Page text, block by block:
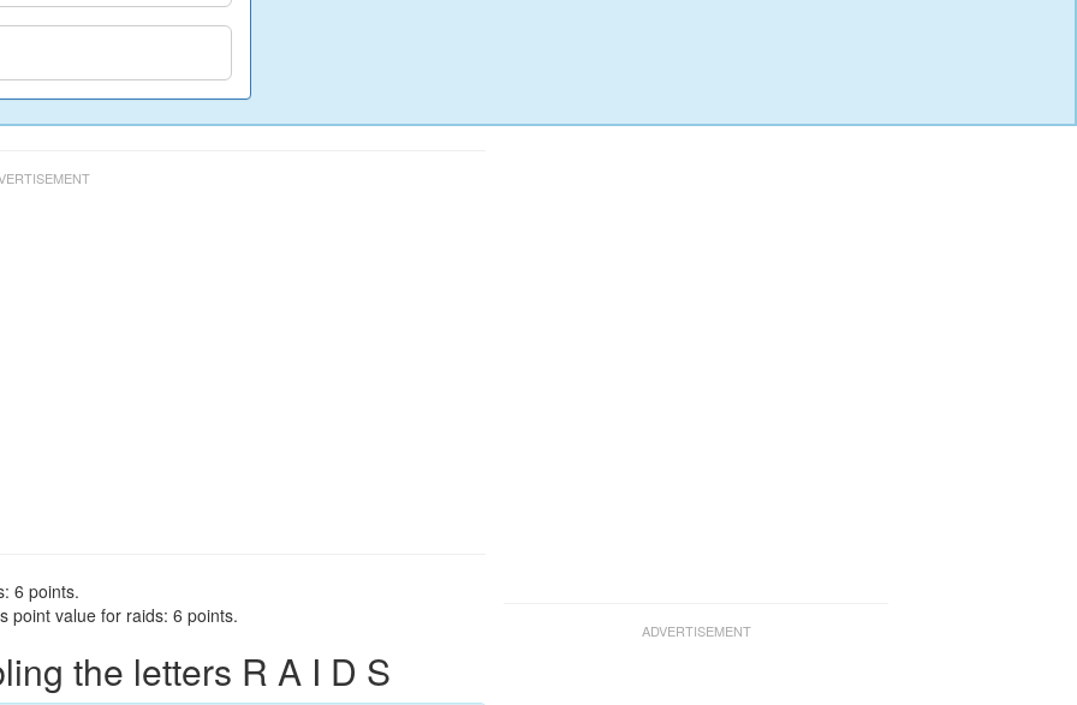
6 points.
point value for raids: 6 points.
the letters R A I D S